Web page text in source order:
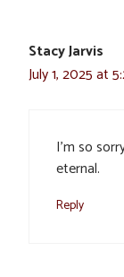
Stacy Jarvis
July 1, 2025 at
I’m so
eternal.
Reply